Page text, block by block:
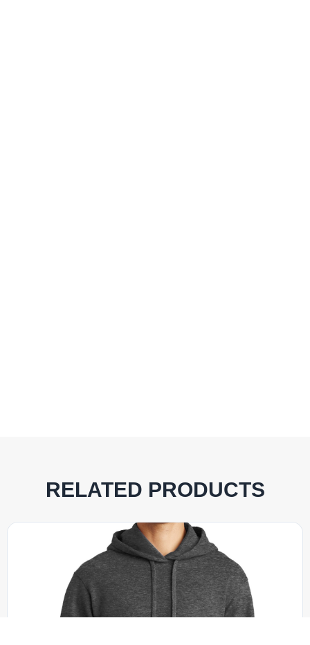
RELATED PRODUCTS